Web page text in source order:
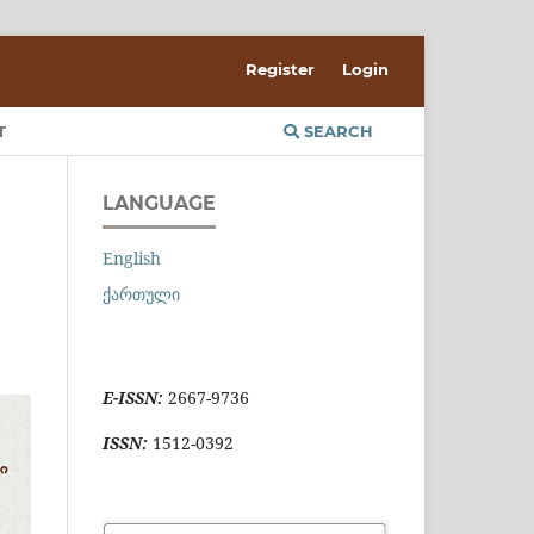
SEARCH
Register Login
LANGUAGE
English
ქართული
E-ISSN: 2667-9736
ISSN: 1512-0392